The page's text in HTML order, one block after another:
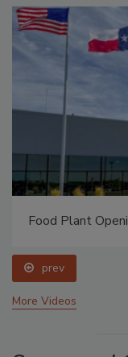
Food Plant
prev
More Videos